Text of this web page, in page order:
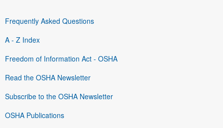
Frequently Asked Questions
A - Z Index
Freedom of Information Act - OSHA
Read the OSHA Newsletter
Subscribe to the OSHA Newsletter
OSHA Publications